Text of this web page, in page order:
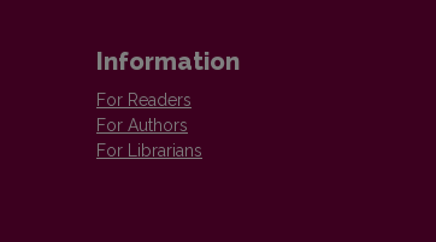
Information
For Readers
For Authors
For Librarians